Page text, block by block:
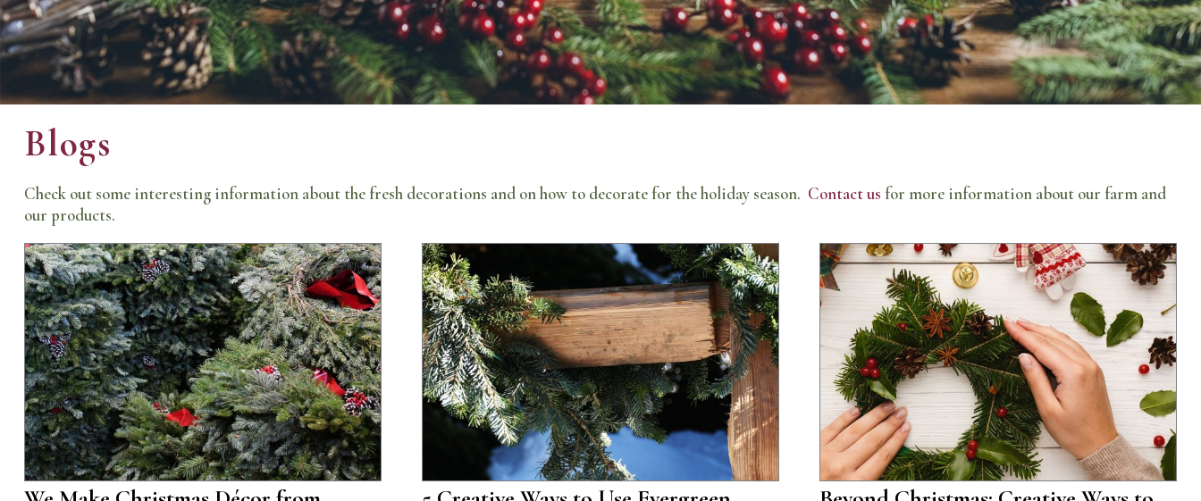
Blogs
Check out some interesting information about the fresh decorations and on how to decorate for the holiday season. Contact us for more information about our farm and
our products.